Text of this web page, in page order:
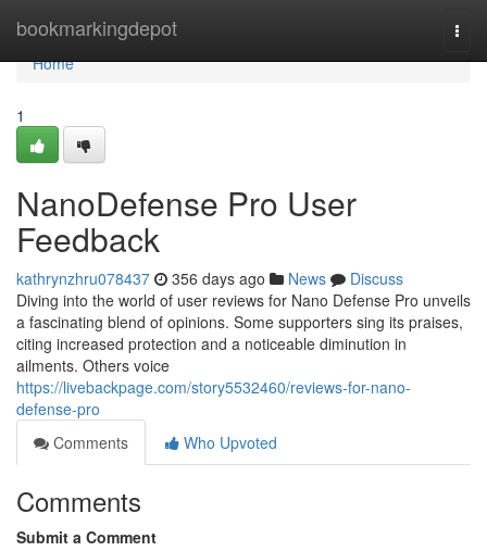
bookmarkingdepot
Home
Home
1
NanoDefense Pro User
Feedback
kathrynzhru078437 356 days ago News
Discuss
Diving into the world of user reviews for Nano Defense Pro unveils
a fascinating blend of opinions. Some supporters sing its praises,
citing increased protection and a noticeable diminution in
ailments. Others voice
https://livebackpage.com/story5532460/reviews-for-nano-
defense-pro
Comments
Who Upvoted
Comments
Submit a Comment